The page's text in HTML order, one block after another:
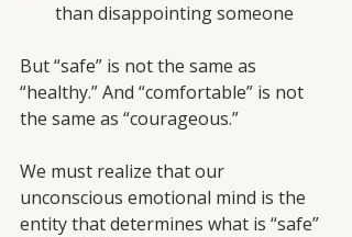
than disappointing someone
But “safe” is not the same as
“healthy.” And “comfortable” is not
the same as “courageous.”
We must realize that our
unconscious emotional mind is the
entity that determines what is “safe”